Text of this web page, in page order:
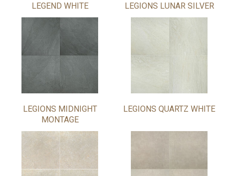
LEGEND WHITE LEGIONS LUNAR SILVER
LEGIONS MIDNIGHT
MONTAGE
LEGIONS QUARTZ WHITE